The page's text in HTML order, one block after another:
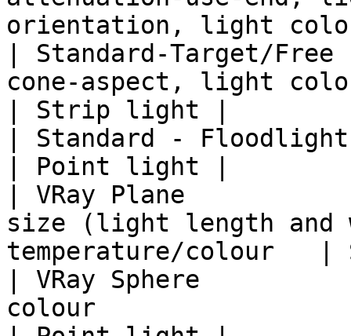
orientation, light
| Standard-Target/
cone-aspect, light
| Strip light |
| Standard -
| Point light |
| VRay Plane
size (light length
temperature/colour
| VRay Sphere
colour